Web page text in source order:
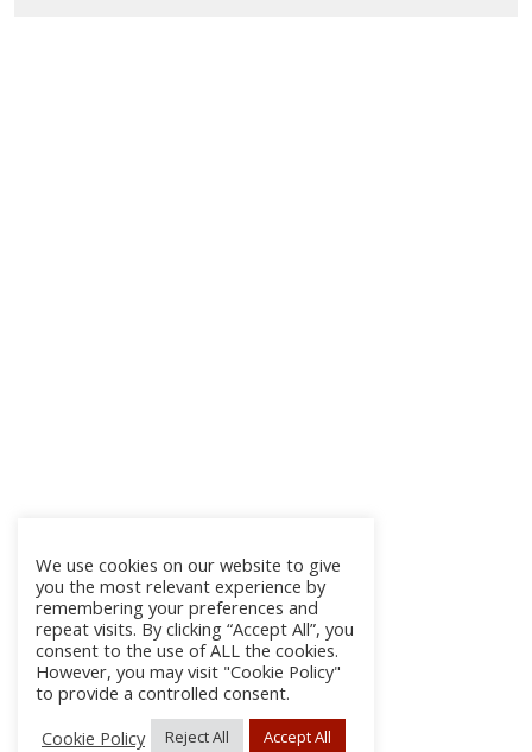
We use cookies on our website to give
you the most relevant experience by
remembering your preferences and
repeat visits. By clicking “Accept All”, you
consent to the use of ALL the cookies.
However, you may visit "Cookie Policy"
to provide a controlled consent.
Cookie Policy
Reject All Accept All